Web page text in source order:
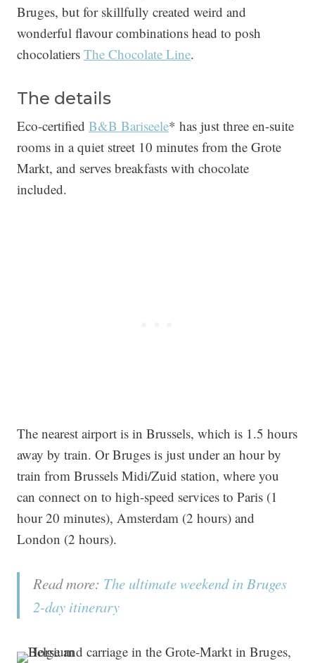
Bruges, but for skillfully created weird and
wonderful flavour combinations head to posh
chocolatiers The Chocolate Line.
The details
Eco-certified B&B Bariseele* has just three en-suite
rooms in a quiet street 10 minutes from the Grote
Markt, and serves breakfasts with chocolate
included.
The nearest airport is in Brussels, which is 1.5 hours
away by train. Or Bruges is just under an hour by
train from Brussels Midi/Zuid station, where you
can connect on to high-speed services to Paris (1
hour 20 minutes), Amsterdam (2 hours) and
London (2 hours).
Read more: The ultimate weekend in Bruges
2-day itinerary